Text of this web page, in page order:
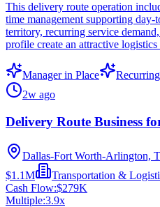
This delivery route operation
time management supporting
territory, recurring service
profile create an attractive
Manager in Place
2w ago
Delivery Route Business
Dallas-Fort Worth-Arlington,
$1.1M
Transportation &
Cash Flow:$279K
Multiple:3.9x